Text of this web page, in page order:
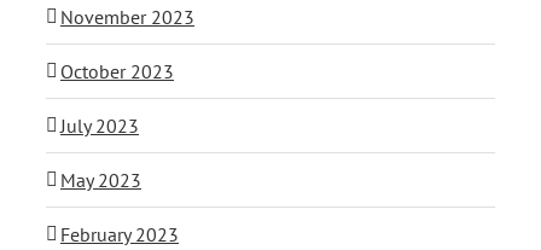
November 2023
October 2023
July 2023
May 2023
February 2023